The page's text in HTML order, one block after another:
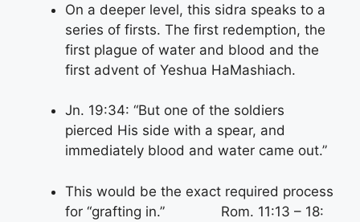
On a deeper level, this sidra speaks to a
series of firsts. The first redemption, the
first plague of water and blood and the
first advent of Yeshua HaMashiach.
Jn. 19:34: “But one of the soldiers
pierced His side with a spear, and
immediately blood and water came out.”
This would be the exact required process
for “grafting in.” Rom. 11:13 – 18: